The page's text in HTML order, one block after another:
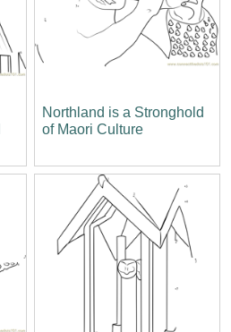
Northland is a Stronghold
of Maori Culture